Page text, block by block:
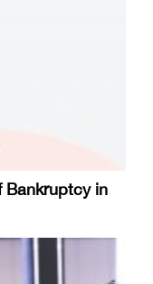
Bankruptcy in